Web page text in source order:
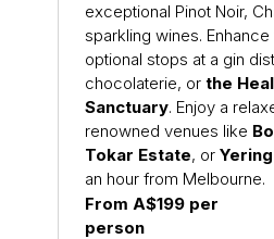
exceptional Pinot Noir,
sparkling wines.
optional stops at a gin
chocolaterie, or the
Sanctuary. Enjoy a
renowned venues like
Tokar Estate, or
an hour from Melbourne.
From A$199 per
person